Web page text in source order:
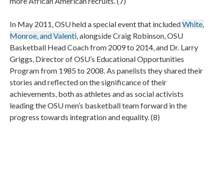
In May 2011, OSU held a special event that includedWhite,
Monroe, and Valenti, alongside Craig Robinson, OSU
Basketball Head Coach from 2009 to 2014, and Dr. Larry
Griggs, Director of OSU’s Educational Opportunities
Program from 1985 to 2008. As panelists they shared their
stories and reflected on the significance of their
achievements, both as athletes and as social activists
leading the OSU men’s basketball team forward in the
progress towards integration and equality. (8)